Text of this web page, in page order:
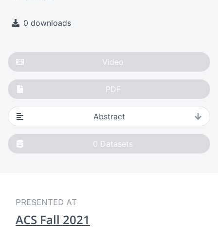
0 downloads
Video
PDF
Abstract
0 Datasets
PRESENTED AT
ACS Fall 2021